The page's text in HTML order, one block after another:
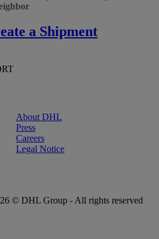
a Shipment
About DHL
Press
Careers
Legal Notice
© DHL Group - All rights reserved